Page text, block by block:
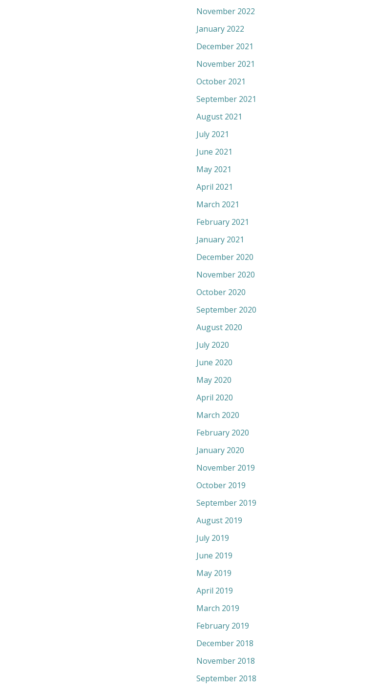
November 2022
January 2022
December 2021
November 2021
October 2021
September 2021
August 2021
July 2021
June 2021
May 2021
April 2021
March 2021
February 2021
January 2021
December 2020
November 2020
October 2020
September 2020
August 2020
July 2020
June 2020
May 2020
April 2020
March 2020
February 2020
January 2020
November 2019
October 2019
September 2019
August 2019
July 2019
June 2019
May 2019
April 2019
March 2019
February 2019
December 2018
November 2018
September 2018